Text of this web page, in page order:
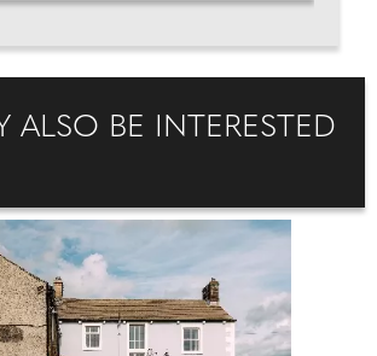
ALSO BE INTERESTED